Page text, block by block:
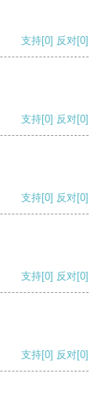
支持[0] 反对[0]
支持[0] 反对[0]
支持[0] 反对[0]
支持[0] 反对[0]
支持[0] 反对[0]